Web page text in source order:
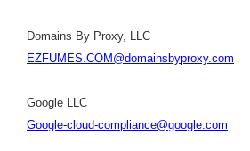
Domains By Proxy, LLC
EZFUMES.COM@domainsbyproxy.com
Google LLC
Google-cloud-compliance@google.com